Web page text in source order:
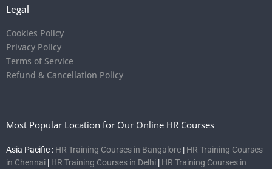
Legal
Cookies Policy
Privacy Policy
Terms of Service
Refund & Cancellation Policy
Most Popular Location for Our Online HR Courses
Asia Pacific : HR Training Courses in Bangalore | HR Training Courses
in Chennai | HR Training Courses in Delhi | HR Training Courses in